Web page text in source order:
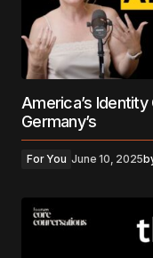
America’s Identity
Germany’s
For You June 10, 2025